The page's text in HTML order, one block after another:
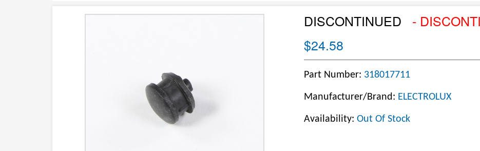
DISCONTINUED
-
$24.58
Part Number: 318017711
Manufacturer/Brand: ELECTROLUX
Availability: Out Of Stock